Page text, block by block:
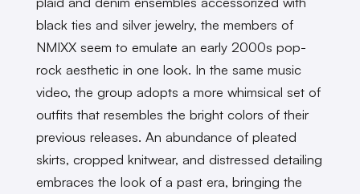
black ties and silver jewelry, the members of
NMIXX seem to emulate an early 2000s pop-
rock aesthetic in one look. In the same music
video, the group adopts a more whimsical set of
outfits that resembles the bright colors of their
previous releases. An abundance of pleated
skirts, cropped knitwear, and distressed detailing
embraces the look of a past era, bringing the